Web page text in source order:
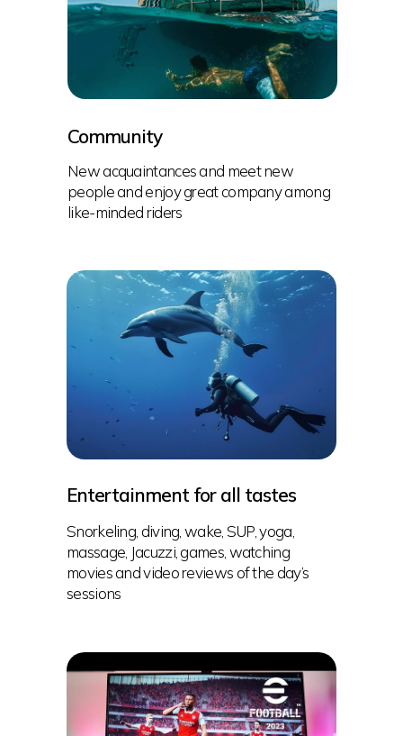
Entertainment for all tastes
Snorkeling, diving, wake, SUP, yoga,
massage, Jacuzzi, games, watching
movies and video reviews of the day’s
sessions
New acquaintances and meet new
people and enjoy great company among
like-minded riders
Community